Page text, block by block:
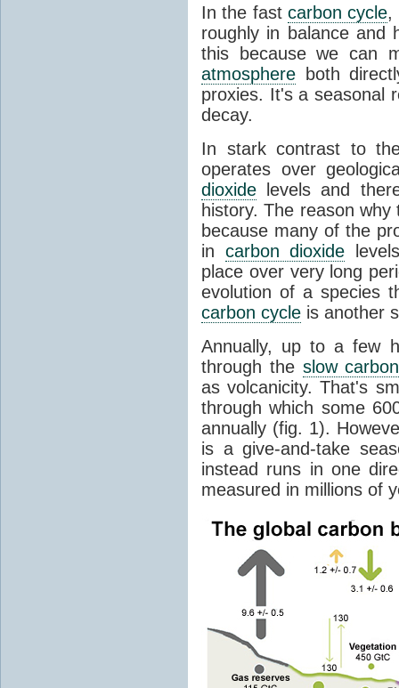
In the fast carbon cycle,
roughly in balance and
this because we can
atmosphere both
proxies. It's a seasonal
decay.
In stark contrast to
operates over
dioxide levels and
history. The reason
because many of the
in carbon dioxide
place over very long
evolution of a species
carbon cycle is another
Annually, up to a few
through the slow
as volcanicity. That's
through which some
annually (fig. 1).
is a give-and-take
instead runs in one
measured in millions of